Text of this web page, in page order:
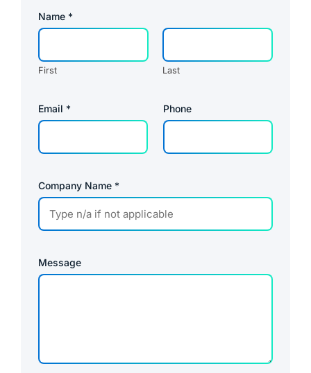
Name *
First Last
R
L
R
Email * Phone
Company Name *
Message